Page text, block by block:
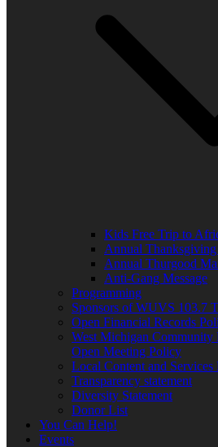
Kids Free Trip to
Annual
Annual Thurgood
Anti-Gang Message
Programming
Sponsors of WUVS 103.7
Open Financial Records
West Michigan
Open Meeting Policy
Local Content and Services
Transparency statement
Diversity Statement
Donor List
You Can Help!
Events